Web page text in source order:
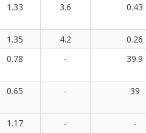
1.33 3.6 0.43
1.35 4.2
0.26
0.78 - 39.9
0.65 - 39
1.17 - -